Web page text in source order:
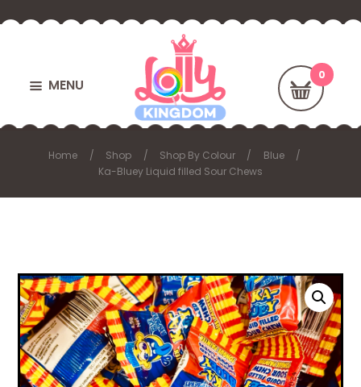
MENU
Home Shop Shop By Colour
Blue
Ka-Bluey Liquid filled Sour Chews